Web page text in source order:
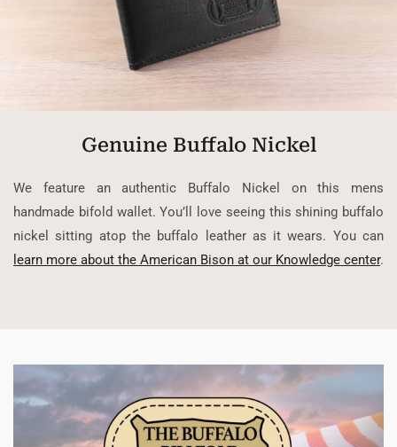
Genuine Buffalo Nickel
We feature an authentic Buffalo Nickel on this mens
handmade bifold wallet. You’ll love seeing this shining buffalo
nickel sitting atop the buffalo leather as it wears. You can
learn more about the American Bison at our Knowledge center.